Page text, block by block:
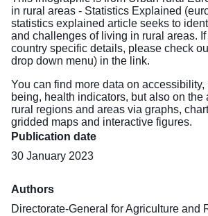
in rural areas - Statistics Explained
statistics explained article seeks to
and challenges of living in rural areas.
country specific details, please check
drop down menu) in the link.
You can find more data on
being, health indicators, but also on the
rural regions and areas via graphs,
gridded maps and interactive figures.
Publication date
30 January 2023
Authors
Directorate-General for Agriculture and